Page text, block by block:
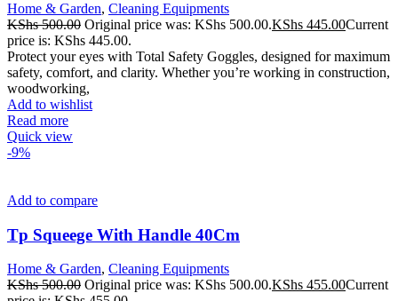
Home & Garden, Cleaning Equipments
KShs500.00 Original price was: KShs 500.00.KShs 445.00Current
price is: KShs 445.00.
Protect your eyes with Total Safety Goggles, designed for maximum
safety, comfort, and clarity. Whether you’re working in construction,
woodworking,
Add to wishlist
Read more
Quick view
-9%
Add to compare
Tp Squeege With Handle 40Cm
Home & Garden, Cleaning Equipments
KShs500.00 Original price was: KShs 500.00.KShs 455.00Current